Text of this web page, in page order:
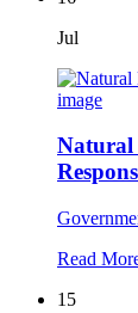
Jul
Natural
Read
15